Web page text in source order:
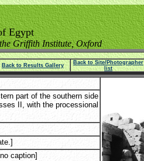
Egypt
Griffith Institute, Oxford
Back to Results Gallery
Back to Site/Photographer
list
part of the southern side
II, with the processional
caption]